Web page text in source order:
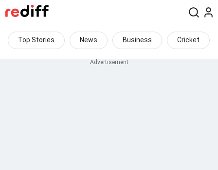
Top Stories News Business Cricket